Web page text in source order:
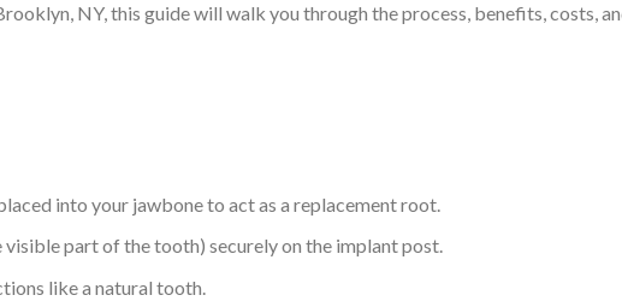
NY, this guide will walk you through the process, benefits, costs,
into your jawbone to act as a replacement root.
part of the tooth) securely on the implant post.
like a natural tooth.